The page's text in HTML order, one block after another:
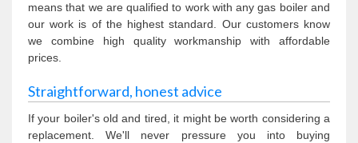
means that we are qualified to work with any gas boiler and
our work is of the highest standard. Our customers know
we combine high quality workmanship with affordable
prices.
Straightforward, honest advice
If your boiler's old and tired, it might be worth considering a
replacement. We'll never pressure you into buying